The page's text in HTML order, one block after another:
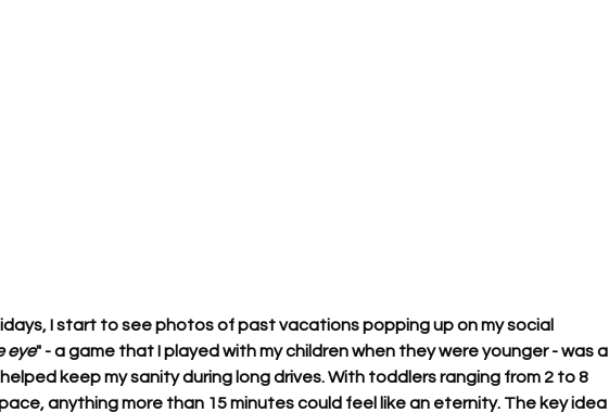
I start to see photos of past vacations popping up on my social
eye" - a game that I played with my children when they were younger - was a
keep my sanity during long drives. With toddlers ranging from 2 to 8
anything more than 15 minutes could feel like an eternity. The key idea